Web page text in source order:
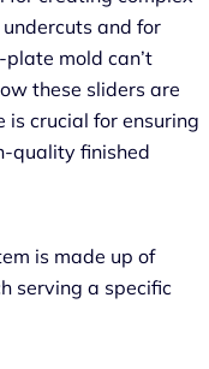
and for
mold can’t
these sliders are
crucial for ensuring
quality finished
is made up of
serving a specific